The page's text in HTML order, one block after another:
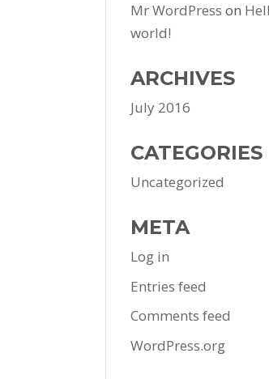
Mr WordPress on
world!
ARCHIVES
July 2016
CATEGORIES
Uncategorized
META
Log in
Entries feed
Comments feed
WordPress.org